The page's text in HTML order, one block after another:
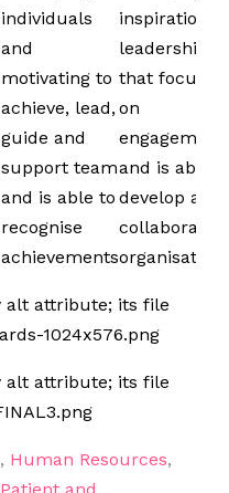
individuals
and
motivating to
achieve, lead,
guide and
support team
and is able to
recognise
achievements
inspirational
leadership
that focuses
on
engagement
and is able
develop a
collaborative
organisation
, Human Resources,